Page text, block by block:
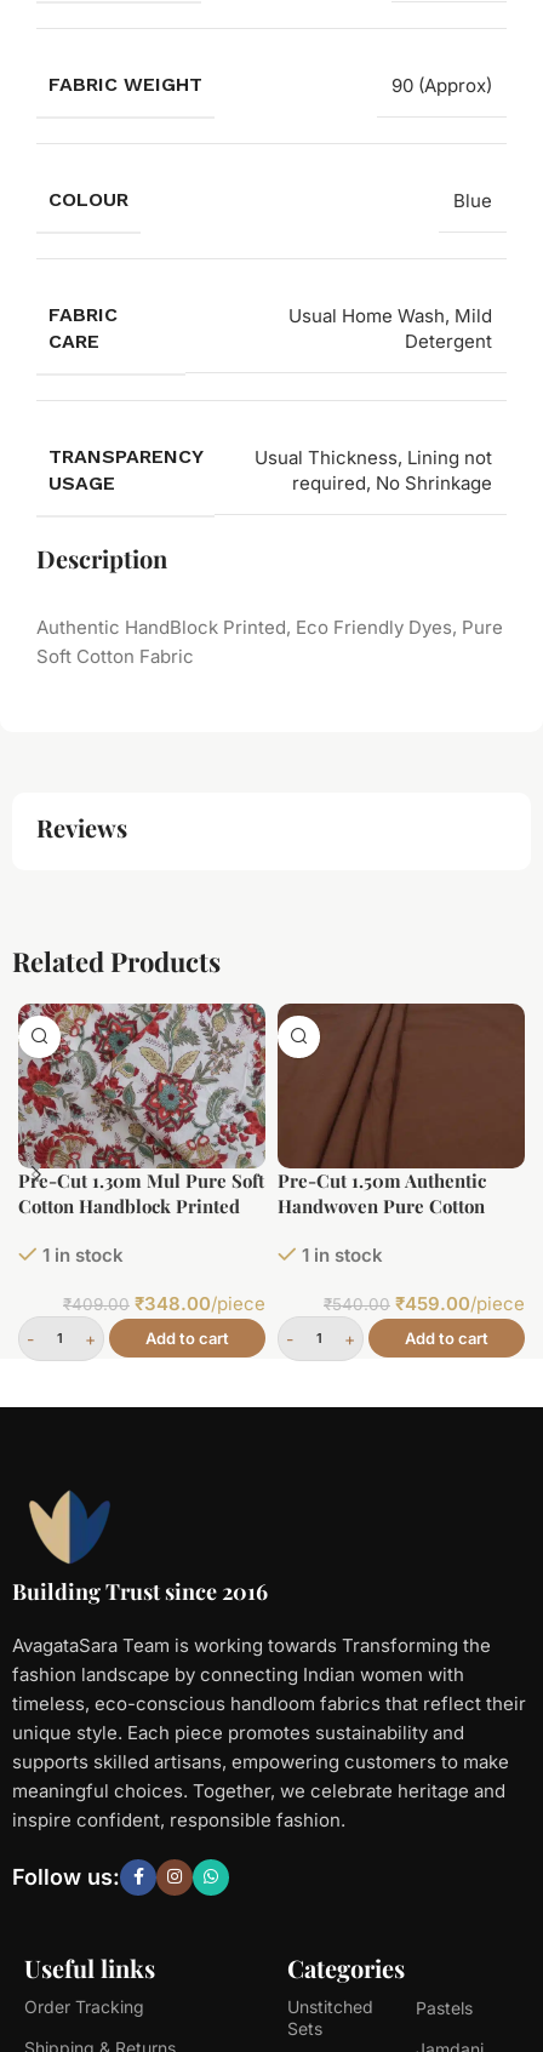
FABRIC WEIGHT 90 (Approx)
COLOUR Blue
FABRIC
CARE
Usual Home Wash, Mild
Detergent
TRANSPARENCY
USAGE
Usual Thickness, Lining not
required, No Shrinkage
Description
Authentic HandBlock Printed, Eco Friendly Dyes, Pure
Soft Cotton Fabric
Reviews
Related Products
Pre-Cut 1.30m Mul Pure Soft
Cotton Handblock Printed
1 in stock
₹409.00 ₹348.00/piece
Add to cart
Pre-Cut 1.50m Authentic
Handwoven Pure Cotton
1 in stock
₹540.00 ₹459.00/piece
Add to cart
Building Trust since 2016
AvagataSara Team is working towards Transforming the
fashion landscape by connecting Indian women with
timeless, eco-conscious handloom fabrics that reflect their
unique style. Each piece promotes sustainability and
supports skilled artisans, empowering customers to make
meaningful choices. Together, we celebrate heritage and
inspire confident, responsible fashion.
Useful links
Order Tracking
Shipping & Returns
Categories
Unstitched
Sets
Pastels
Follow us: